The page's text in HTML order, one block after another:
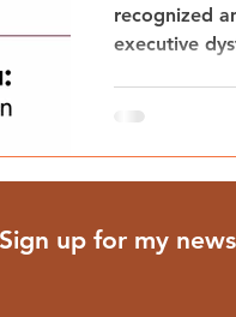
recognized
executive
the
follows
provides
Sign up for my